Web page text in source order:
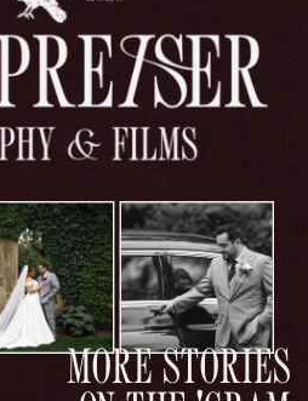
MORE STORIES